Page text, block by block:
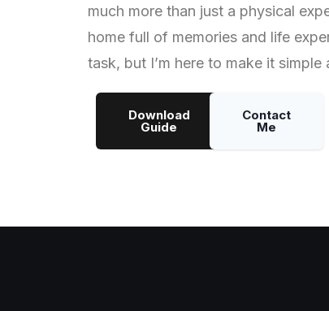
much more than just a physical
home full of memories and life
task, but I’m here to make it simple
Download
Guide
Contact
Me